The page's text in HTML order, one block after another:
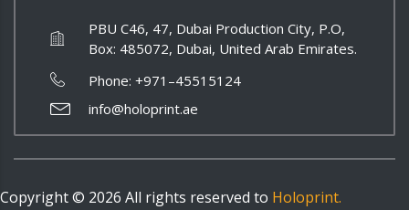
PBU C46, 47, Dubai Production City, P.O,
Box: 485072, Dubai, United Arab Emirates.
Phone: +971–45515124
info@holoprint.ae
Copyright © 2026 All rights reserved to Holoprint.